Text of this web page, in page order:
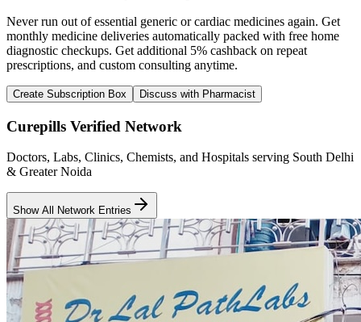
Never run out of essential generic or cardiac medicines again. Get
monthly medicine deliveries automatically packed with free home
diagnostic checkups. Get additional 5% cashback on repeat
prescriptions, and custom consulting anytime.
Create Subscription Box Discuss with Pharmacist
Curepills Verified Network
Doctors, Labs, Clinics, Chemists, and Hospitals serving South Delhi
& Greater Noida
Show All Network Entries